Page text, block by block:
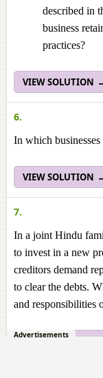
described in
business
practices?
VIEW SOLUTION
6.
In which
VIEW SOLUTION
7.
In a joint Hindu
to invest in a new
creditors demand
to clear the debts.
and responsibilities
VIEW SOLUTION
Advertisements